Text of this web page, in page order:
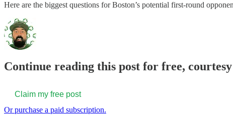
Here are the biggest questions for Boston’s potential first-round
Continue reading this post for free,
Claim my free post
Or purchase a paid subscription.